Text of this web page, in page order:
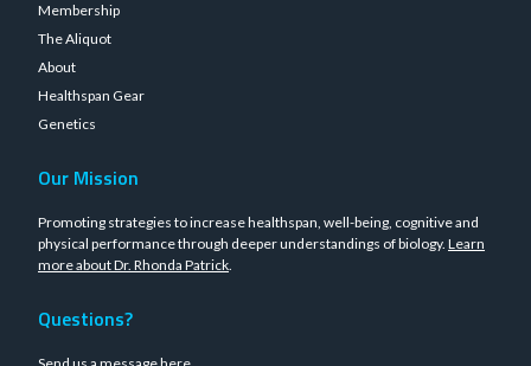
Membership
The Aliquot
About
Healthspan Gear
Genetics
Our Mission
Promoting strategies to increase healthspan, well-being, cognitive and
physical performance through deeper understandings of biology. Learn
more about Dr. Rhonda Patrick.
Questions?